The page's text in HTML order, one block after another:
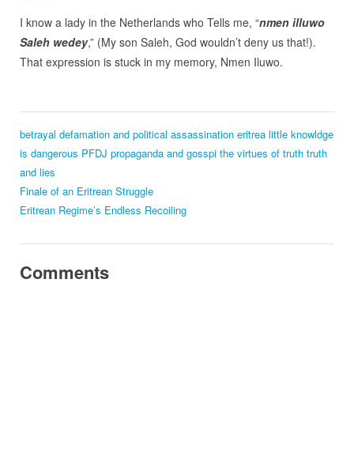
I know a lady in the Netherlands who Tells me, “nmen illuwo
Saleh wedey,” (My son Saleh, God wouldn’t deny us that!).
That expression is stuck in my memory, Nmen Iluwo.
betrayal defamation and political assassination eritrea little knowldge
is dangerous PFDJ propaganda and gosspi the virtues of truth truth
and lies
Finale of an Eritrean Struggle
Eritrean Regime’s Endless Recoiling
Comments